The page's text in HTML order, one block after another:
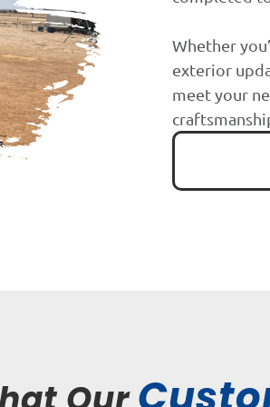
Whether
exterior
meet your